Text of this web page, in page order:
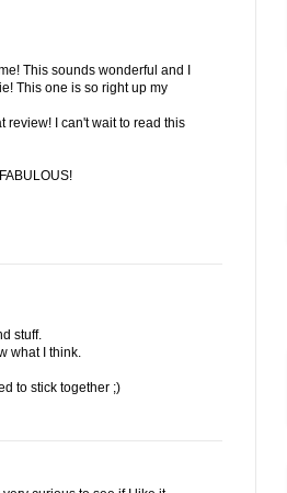
This sounds wonderful and I
This one is so right up my
review! I can't wait to read this
stuff.
what I think.
to stick together ;)